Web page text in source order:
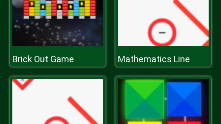
Brick Out Game Mathematics Line